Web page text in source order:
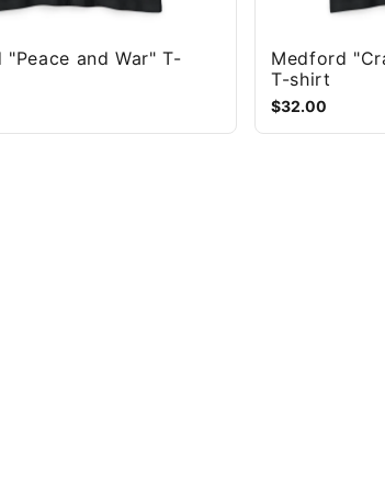
and War" T-
Medford
T-shirt
$32.00